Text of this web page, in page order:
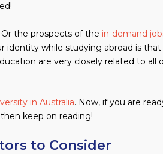
the prospects of the in-demand
identity while studying abroad is that
are very closely related to all
in Australia. Now, if you are
keep on reading!
to Consider